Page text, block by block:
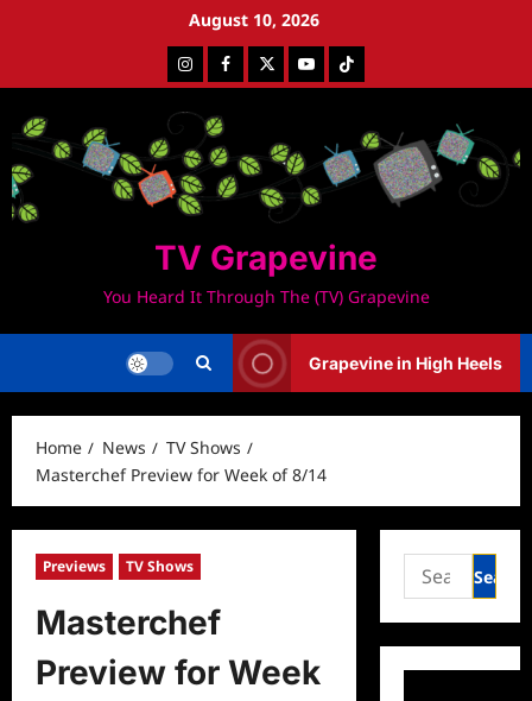
August 10, 2026
InstagramFacebookTwitterYoutubeTiktok
TV Grapevine
You Heard It Through The (TV) Grapevine
Grapevine in High Heels
Home News
TV Shows
Masterchef Preview for Week of 8/14
Previews TV Shows
Masterchef
Preview for Week
Search
for: